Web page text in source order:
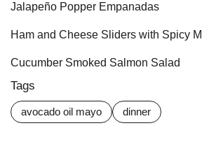
Jalapeño Popper Empanadas
Ham and Cheese Sliders with Spicy
Cucumber Smoked Salmon Salad
Tags
avocado oil mayo dinner